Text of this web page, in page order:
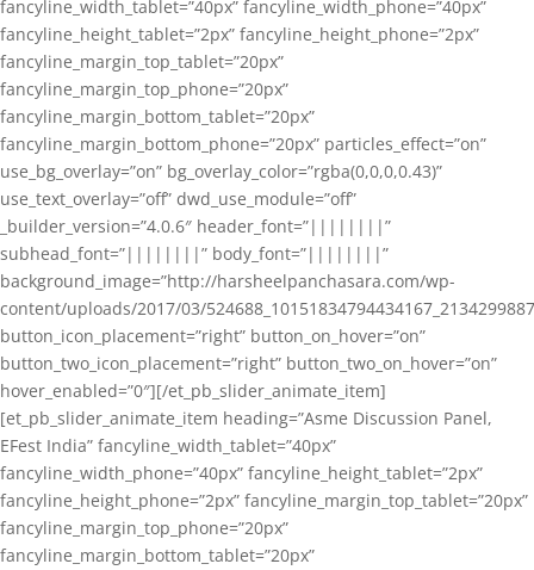
fancyline_width_tablet=”40px” fancyline_width_phone=”40px”
fancyline_height_tablet=”2px” fancyline_height_phone=”2px”
fancyline_margin_top_tablet=”20px”
fancyline_margin_top_phone=”20px”
fancyline_margin_bottom_tablet=”20px”
fancyline_margin_bottom_phone=”20px” particles_effect=”on”
use_bg_overlay=”on” bg_overlay_color=”rgba(0,0,0,0.43)”
use_text_overlay=”off” dwd_use_module=”off”
_builder_version=”4.0.6″ header_font=”||||||||”
subhead_font=”||||||||” body_font=”||||||||”
background_image=”http://harsheelpanchasara.com/wp-
content/uploads/2017/03/
button_icon_placement=”right” button_on_hover=”on”
button_two_icon_placement=”right” button_two_on_hover=”on”
hover_enabled=”0″][/et_pb_slider_animate_item]
[et_pb_slider_animate_item heading=”Asme Discussion Panel,
EFest India” fancyline_width_tablet=”40px”
fancyline_width_phone=”40px” fancyline_height_tablet=”2px”
fancyline_height_phone=”2px” fancyline_margin_top_tablet=”20px”
fancyline_margin_top_phone=”20px”
fancyline_margin_bottom_tablet=”20px”